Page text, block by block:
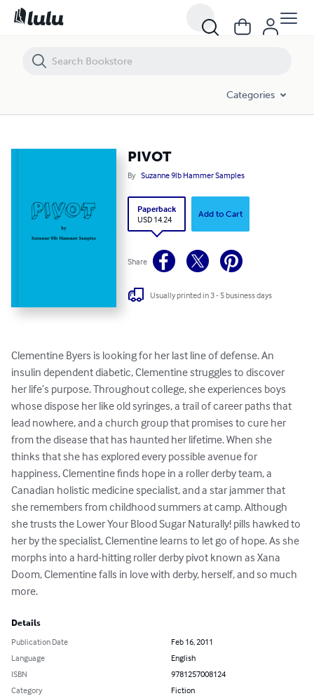
Categories
PIVOT
By Suzanne 9lb Hammer Samples
Paperback
USD 14.24
Add to Cart
Share
Usually printed in 3 - 5 business days
Clementine Byers is looking for her last line of defense. An
insulin dependent diabetic, Clementine struggles to discover
her life’s purpose. Throughout college, she experiences boys
whose dispose her like old syringes, a trail of career paths that
lead nowhere, and a church group that promises to cure her
from the disease that has haunted her lifetime. When she
thinks that she has explored every possible avenue for
happiness, Clementine finds hope in a roller derby team, a
Canadian holistic medicine specialist, and a star jammer that
she remembers from childhood summers at camp. Although
she trusts the Lower Your Blood Sugar Naturally! pills hawked to
her by the specialist, Clementine learns to let go of hope. As she
morphs into a hard-hitting roller derby pivot known as Xana
Doom, Clementine falls in love with derby, herself, and so much
more.
Details
Publication Date
Feb 16, 2011
Language
English
ISBN
9781257008124
Category
Fiction
PIVOT